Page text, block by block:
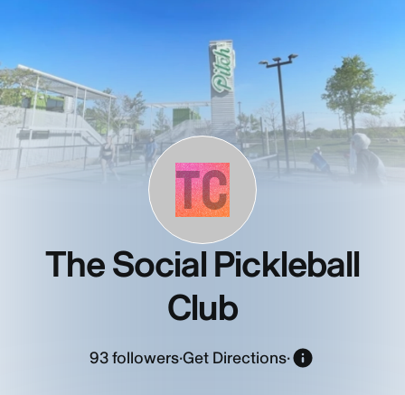
TC
The Social Pickleball
Club
93followers·Get Directions·